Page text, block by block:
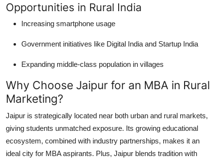
Opportunities in Rural India
Increasing smartphone usage
Government initiatives like Digital India and Startup India
Expanding middle-class population in villages
Why Choose Jaipur for an MBA in Rural
Marketing?
Jaipur is strategically located near both urban and rural markets,
giving students unmatched exposure. Its growing educational
ecosystem, combined with industry partnerships, makes it an
ideal city for MBA aspirants. Plus, Jaipur blends tradition with